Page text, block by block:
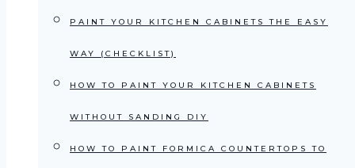
PAINT YOUR KITCHEN CABINETS THE EASY
WAY (CHECKLIST)
HOW TO PAINT YOUR KITCHEN CABINETS
WITHOUT SANDING DIY
HOW TO PAINT FORMICA COUNTERTOPS TO